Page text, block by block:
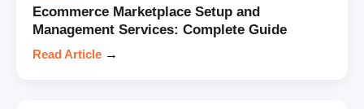
Ecommerce Marketplace Setup and
Management Services: Complete Guide
Read Article →